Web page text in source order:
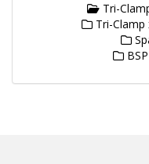
Tri-
Tri-Clamp